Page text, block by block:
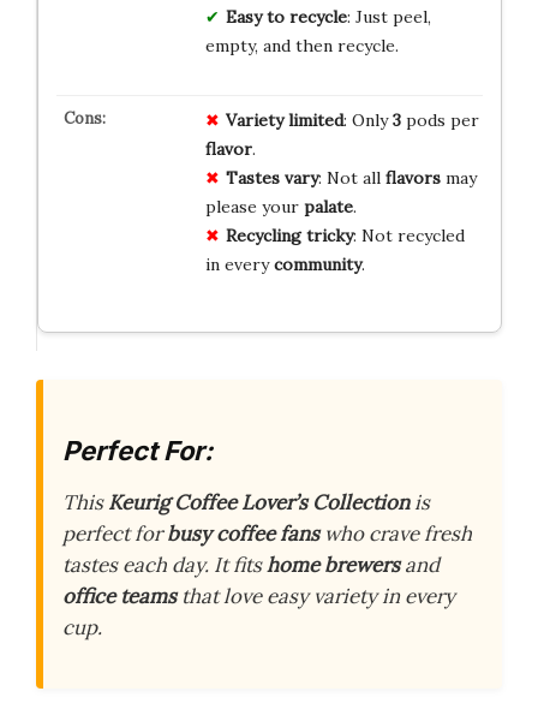
Easy to recycle: Just peel,
empty, and then recycle.
Variety limited: Only3pods per
flavor.
Tastes vary: Not all flavorsmay
please your palate.
Recycling tricky: Not recycled
in everycommunity.
Perfect For:
ThisKeurig Coffee Lover’s Collectionis
perfect forbusy coffee fanswho crave fresh
tastes each day. It fitshome brewersand
office teamsthat love easy variety in every
cup.